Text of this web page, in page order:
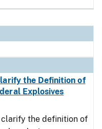
the Definition of
Explosives
the definition of